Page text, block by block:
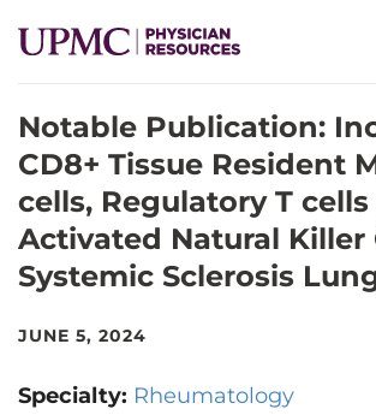
SPECIALTIES
NEWS
EVENTS
Notable Publication:
CD8+ Tissue Resident
cells, Regulatory T
Activated Natural Killer
Systemic Sclerosis
JUNE 5, 2024
Specialty: Rheumatology